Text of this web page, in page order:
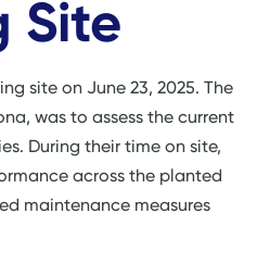
Site
site on June 23, 2025. The
was to assess the current
During their time on site,
across the planted
maintenance measures